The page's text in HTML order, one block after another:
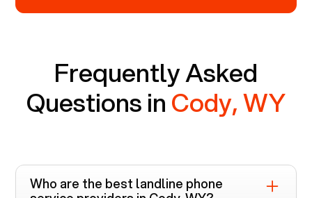
Frequently Asked
Questions inCody, WY
Who are the best landline phone